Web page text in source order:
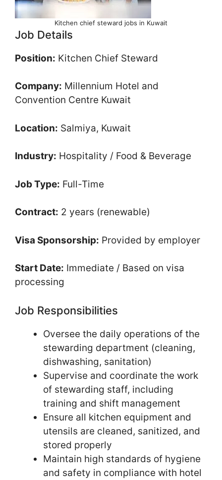
Kitchen chief steward jobs in Kuwait
Job Details
Position: Kitchen Chief Steward
Company: Millennium Hotel and
Convention Centre Kuwait
Location: Salmiya, Kuwait
Industry: Hospitality / Food & Beverage
Job Type: Full-Time
Contract: 2 years (renewable)
Visa Sponsorship: Provided by employer
Start Date: Immediate / Based on visa
processing
Job Responsibilities
Oversee the daily operations of the
stewarding department (cleaning,
dishwashing, sanitation)
Supervise and coordinate the work
of stewarding staff, including
training and shift management
Ensure all kitchen equipment and
utensils are cleaned, sanitized, and
stored properly
Maintain high standards of hygiene
and safety in compliance with hotel